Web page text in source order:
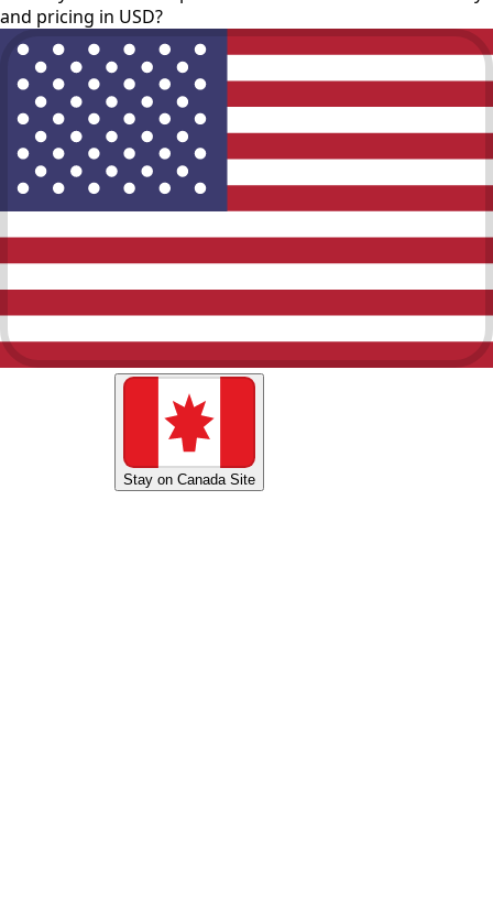
and pricing in USD?
Stay on Canada Site